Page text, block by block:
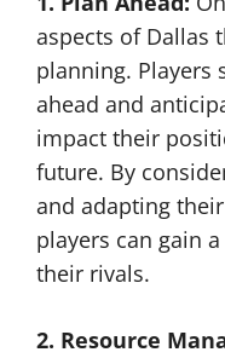
aspects of Dallas
planning. Players
ahead and
impact their
future. By
and adapting
players can gain
their rivals.
2. Resource